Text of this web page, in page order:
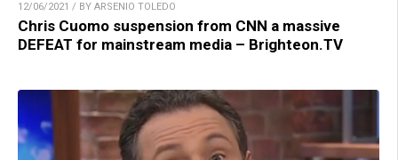
12/06/2021 / BY ARSENIO TOLEDO
Chris Cuomo suspension from CNN a massive
DEFEAT for mainstream media – Brighteon.TV